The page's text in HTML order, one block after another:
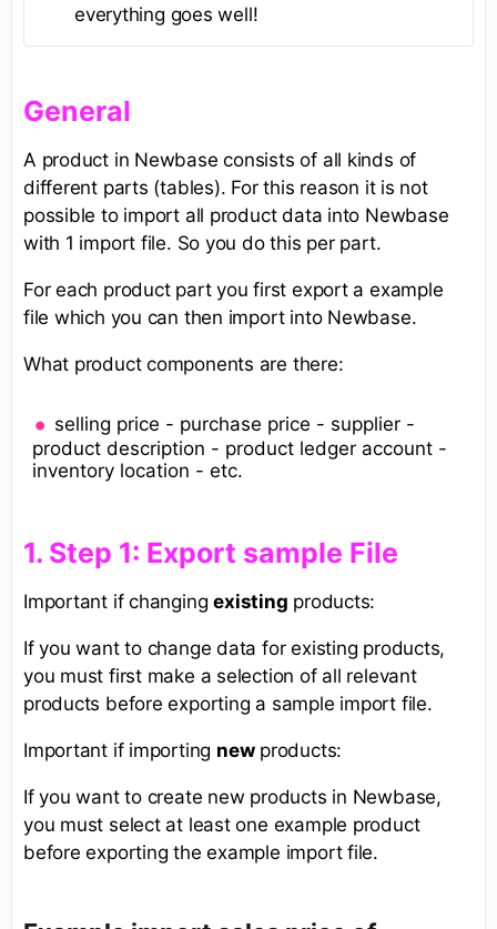
everything goes well!
General
A product in Newbase consists of all kinds of
different parts (tables). For this reason it is not
possible to import all product data into Newbase
with 1 import file. So you do this per part.
For each product part you first export a example
file which you can then import into Newbase.
What product components are there:
selling price - purchase price - supplier -
product description - product ledger account -
inventory location - etc.
1. Step 1: Export sample File​
Important if changingexisting products:
If you want to change data for existing products,
you must first make a selection of all relevant
products before exporting a sample import file.
Important if importing newproducts:
If you want to create new products in Newbase,
you must select at least one example product
before exporting the example import file.